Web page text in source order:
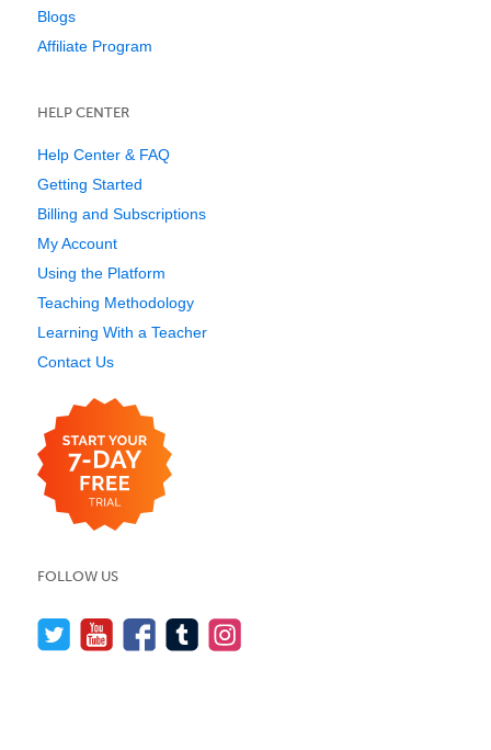
Blogs
Affiliate Program
HELP CENTER
Help Center & FAQ
Getting Started
Billing and Subscriptions
My Account
Using the Platform
Teaching Methodology
Learning With a Teacher
Contact Us
FOLLOW US